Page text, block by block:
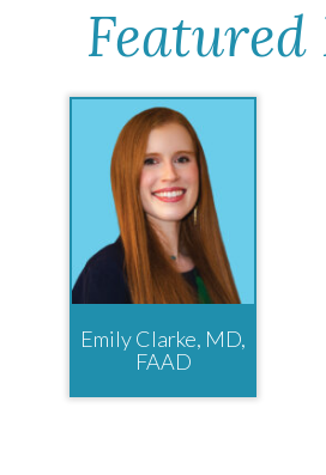
Emily Clarke, MD,
FAAD